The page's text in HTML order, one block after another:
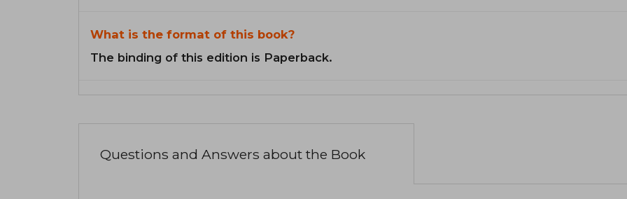
What is the format of this book?
The binding of this edition is Paperback.
Questions and Answers about the Book